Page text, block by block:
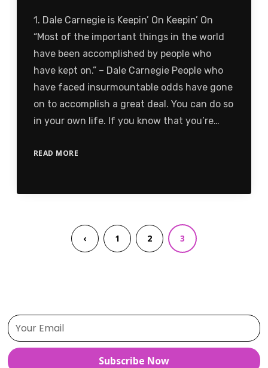
1. Dale Carnegie is Keepin’ On Keepin’ On
“Most of the important things in the world
have been accomplished by people who
have kept on.” – Dale Carnegie People who
have faced insurmountable odds have gone
on to accomplish a great deal. You can do so
in your own life. If you know that you’re…
READ MORE
‹ 1 2 3
Subscribe Now